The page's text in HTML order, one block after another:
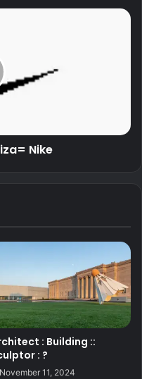
Nike
: Building ::
: ?
November 11, 2024